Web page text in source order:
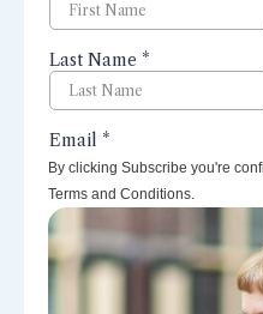
By clicking Subscribe you're
Terms and Conditions.